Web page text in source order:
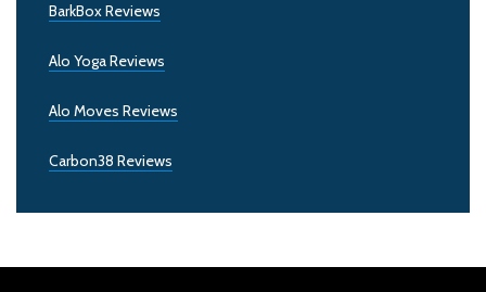
BarkBox Reviews
Alo Yoga Reviews
Alo Moves Reviews
Carbon38 Reviews